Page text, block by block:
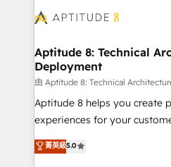
delà d’une simple
➤ L’intégration de CRM et
pour aligner les équipes
support client (data
audit et maintenance) ➤ La création de sites internet
de conversion qui
stratégies d'acquisition
Aptitude 8: Technical
Deployment
由 Aptitude 8: Technical
Aptitude 8 helps you create
experiences for your
multi-hub solutions and
across your entire tech stack. Aptitude 8 is trusted
菁英級5.0